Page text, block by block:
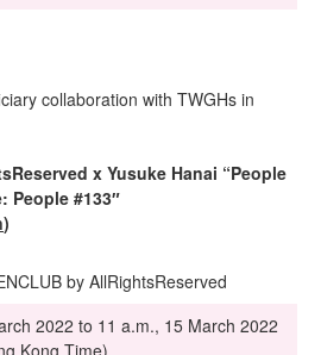
collaboration with TWGHs in
x Yusuke Hanai “People
People #133″
)
by AllRightsReserved
2022 to 11 a.m., 15 March 2022
Kong Time)